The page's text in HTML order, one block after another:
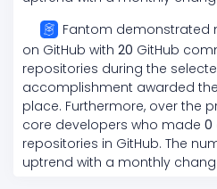
Fantom demonstrated
on GitHub with 20 GitHub
repositories during the
accomplishment awarded
place. Furthermore, over the
core developers who made 0
repositories in GitHub. The
uptrend with a monthly